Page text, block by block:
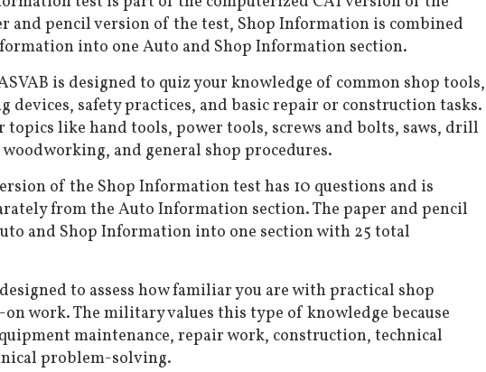
and pencil version of the test, Shop Information is combined
into one Auto and Shop Information section.
is designed to quiz your knowledge of common shop tools,
devices, safety practices, and basic repair or construction tasks.
topics like hand tools, power tools, screws and bolts, saws, drill
and general shop procedures.
of the Shop Information test has 10 questions and is
from the Auto Information section. The paper and pencil
and Shop Information into one section with 25 total
to assess how familiar you are with practical shop
on work. The military values this type of knowledge because
maintenance, repair work, construction, technical
problem-solving.